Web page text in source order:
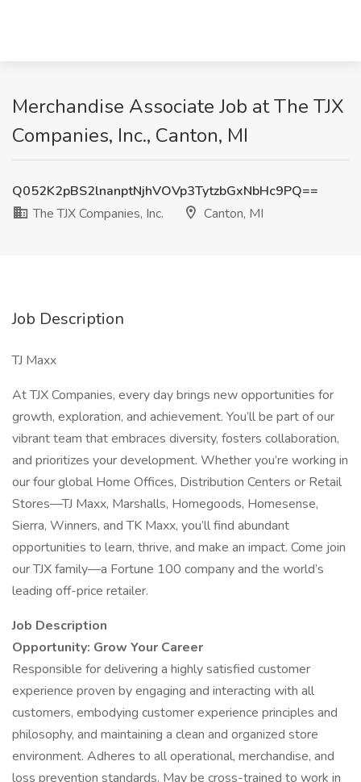
Merchandise Associate Job at The TJX
Companies, Inc., Canton, MI
Q052K2pBS2lnanptNjhVOVp3TytzbGxNbHc9PQ==
The TJX Companies, Inc.
Canton, MI
Job Description
TJ Maxx
At TJX Companies, every day brings new opportunities for
growth, exploration, and achievement. You’ll be part of our
vibrant team that embraces diversity, fosters collaboration,
and prioritizes your development. Whether you’re working in
our four global Home Offices, Distribution Centers or Retail
Stores—TJ Maxx, Marshalls, Homegoods, Homesense,
Sierra, Winners, and TK Maxx, you’ll find abundant
opportunities to learn, thrive, and make an impact. Come join
our TJX family—a Fortune 100 company and the world’s
leading off-price retailer.
Job Description
Opportunity: Grow Your Career
Responsible for delivering a highly satisfied customer
experience proven by engaging and interacting with all
customers, embodying customer experience principles and
philosophy, and maintaining a clean and organized store
environment. Adheres to all operational, merchandise, and
loss prevention standards. May be cross-trained to work in